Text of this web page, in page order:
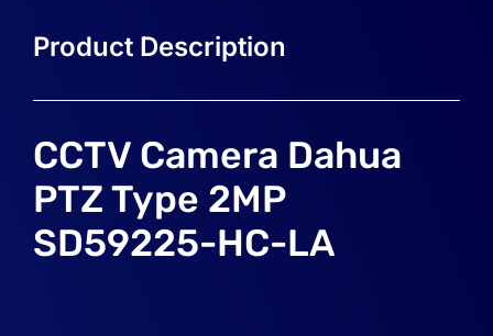
CCTV Camera Dahua
PTZ Type 2MP
SD59225-HC-LA